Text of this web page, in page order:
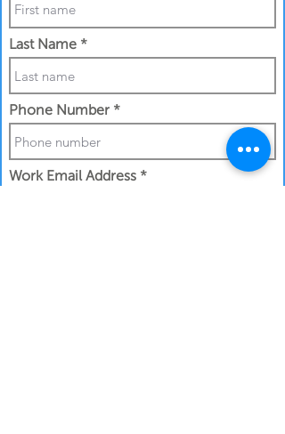
Last Name
Phone Number
Work Email Address